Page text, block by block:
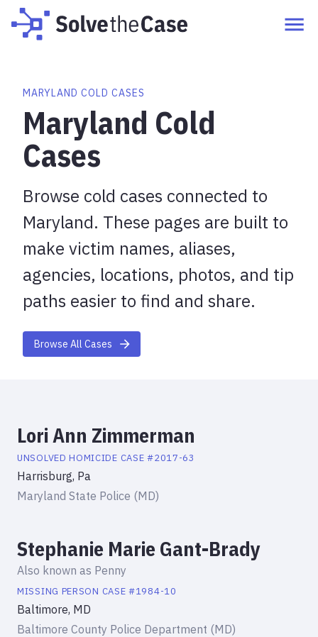
MARYLAND COLD CASES
Maryland Cold
Cases
Browse cold cases connected to
Maryland. These pages are built to
make victim names, aliases,
agencies, locations, photos, and tip
paths easier to find and share.
Browse All Cases
Lori Ann Zimmerman
UNSOLVED HOMICIDE CASE #2017-63
Harrisburg, Pa
Maryland State Police (MD)
Stephanie Marie Gant-Brady
Also known as Penny
MISSING PERSON CASE #1984-10
Baltimore, MD
Baltimore County Police Department (MD)